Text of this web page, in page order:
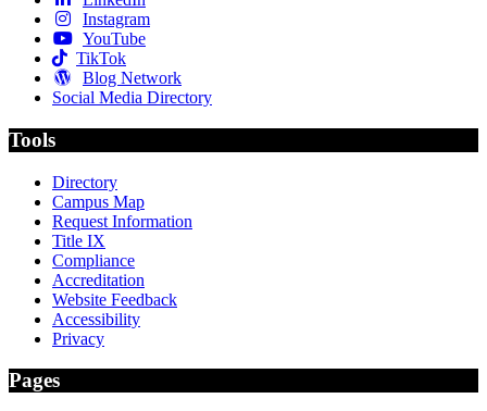
Instagram
YouTube
TikTok
Blog Network
Social Media Directory
Tools
Directory
Campus Map
Request Information
Title IX
Compliance
Accreditation
Website Feedback
Accessibility
Privacy
Pages